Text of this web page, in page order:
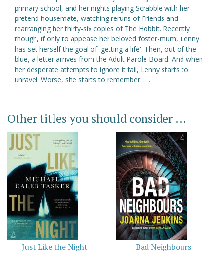
primary school, and her nights playing Scrabble with her
pretend housemate, watching reruns of Friends and
rearranging her thirty-six copies of The Hobbit. Recently
though, if only to appease her beloved foster-mum, Lenny
has set herself the goal of 'getting a life'. Then, out of the
blue, a letter arrives from the Adult Parole Board. And when
her desperate attempts to ignore it fail, Lenny starts to
unravel. Worse, she starts to remember . . .
Other titles you should consider ...
Just Like the Night Bad Neighbours